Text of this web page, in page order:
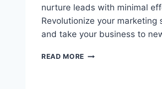
nurture leads with minimal
Revolutionize your marketing
and take your business to
READ MORE UNLOCKING